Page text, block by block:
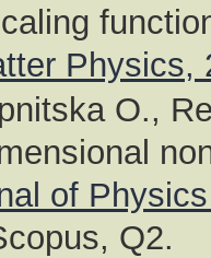
Physics,
O.,
of
Q2.